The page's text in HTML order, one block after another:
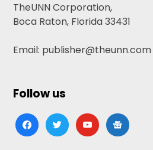
TheUNN Corporation,
Boca Raton, Florida 33431
Email: publisher@theunn.com
Follow us
facebooktwitteryoutubegoogle-
news